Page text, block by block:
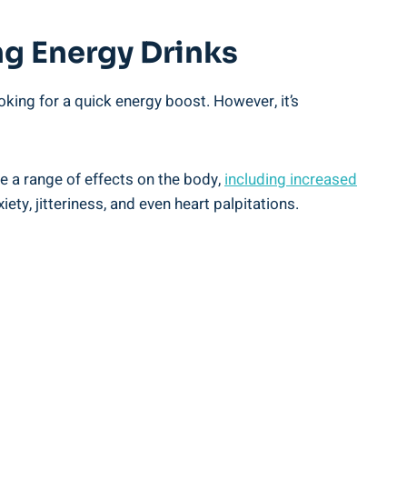
Energy Drinks
for‍ a quick energy boost.⁢ However, it’s
a range of effects on the body,including⁤increased
⁣jitteriness, and even heart palpitations.